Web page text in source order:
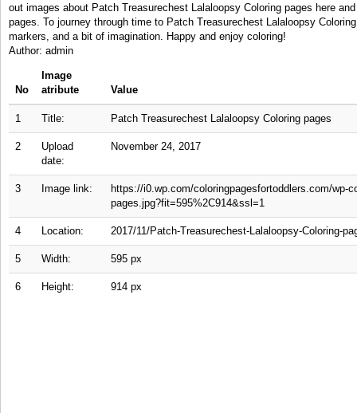
out images about Patch Treasurechest Lalaloopsy Coloring pages here
pages. To journey through time to Patch Treasurechest Lalaloopsy
markers, and a bit of imagination. Happy and enjoy coloring!
Author: admin
No
Image
atribute
Value
1 Title: Patch Treasurechest Lalaloopsy Coloring pages
2
Upload
date:
November 24, 2017
3 Image link:
https://i0.wp.com/coloringpagesfortoddlers.com/wp-
pages.jpg?fit=595%2C914&ssl=1
4 Location: 2017/11/Patch-Treasurechest-Lalaloopsy-Coloring-
5 Width: 595 px
6 Height: 914 px